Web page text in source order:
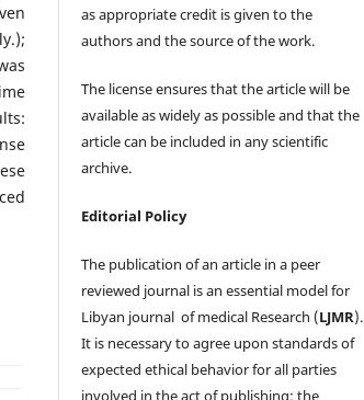
as appropriate credit is given to the
authors and the source of the work.
The license ensures that the article will be
available as widely as possible and that the
article can be included in any scientific
archive.
Editorial Policy
The publication of an article in a peer
reviewed journal is an essential model for
Libyan journal of medical Research (LJMR).
It is necessary to agree upon standards of
expected ethical behavior for all parties
involved in the act of publishing: the